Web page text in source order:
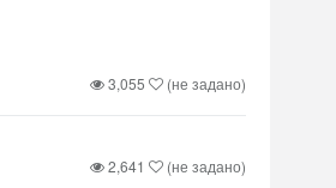
3,055 (не задано)
2,641 (не задано)